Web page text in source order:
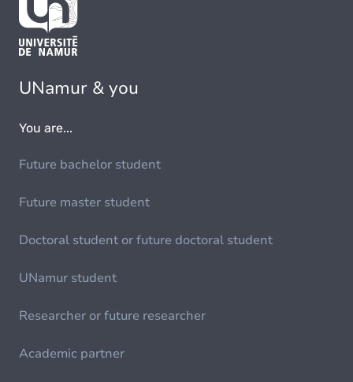
UNamur & you
You are...
Future bachelor student
Future master student
Doctoral student or future doctoral student
UNamur student
Researcher or future researcher
Academic partner